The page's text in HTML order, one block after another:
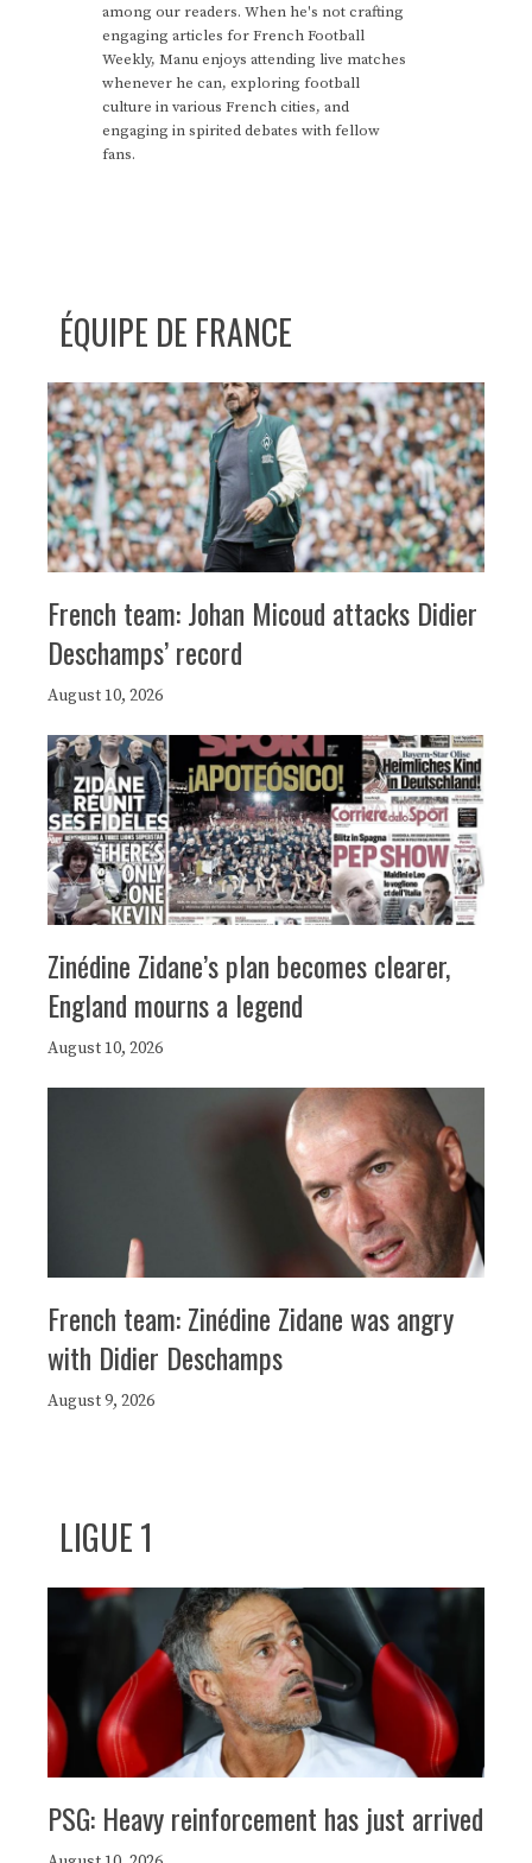
among our readers. When he's not crafting
engaging articles for French Football
Weekly, Manu enjoys attending live matches
whenever he can, exploring football
culture in various French cities, and
engaging in spirited debates with fellow
fans.
ÉQUIPE DE FRANCE
French team: Johan Micoud attacks Didier
Deschamps’ record
August 10, 2026
Zinédine Zidane’s plan becomes clearer,
England mourns a legend
August 10, 2026
French team: Zinédine Zidane was angry
with Didier Deschamps
August 9, 2026
LIGUE 1
PSG: Heavy reinforcement has just arrived